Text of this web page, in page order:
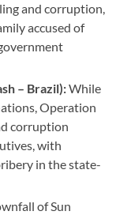
and corruption,
accused of
– Brazil):While
Operation
corruption
with
in the state-
of Sun